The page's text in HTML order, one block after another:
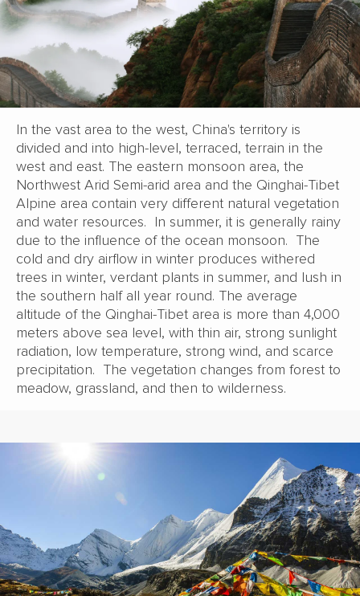
In the vast area to the west, China's territory is
divided and into high-level, terraced, terrain in the
west and east. The eastern monsoon area, the
Northwest Arid Semi-arid area and the Qinghai-Tibet
Alpine area contain very different natural vegetation
and water resources. In summer, it is generally rainy
due to the influence of the ocean monsoon. The
cold and dry airflow in winter produces withered
trees in winter, verdant plants in summer, and lush in
the southern half all year round. The average
altitude of the Qinghai-Tibet area is more than 4,000
meters above sea level, with thin air, strong sunlight
radiation, low temperature, strong wind, and scarce
precipitation. The vegetation changes from forest to
meadow, grassland, and then to wilderness.